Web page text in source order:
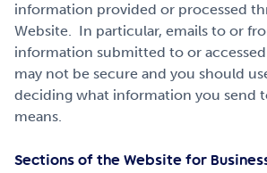
information provided or processed
Website. In particular, emails to or
information submitted to or
may not be secure and you should
deciding what information you send
means.
Sections of the Website for